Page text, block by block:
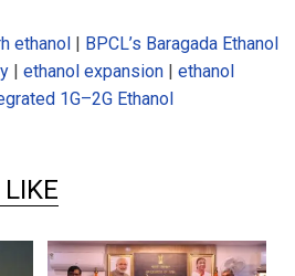
ethanol
BPCL’s Baragada Ethanol
|ethanol expansion |ethanol
1G–2G Ethanol